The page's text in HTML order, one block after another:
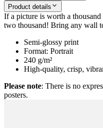
Product details
If a picture is worth a
two thousand! Bring any wall
Semi-glossy print
Format: Portrait
240 g/m²
High-quality, crisp,
Please note: There is no
posters.